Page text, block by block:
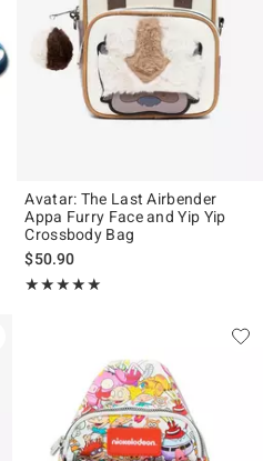
Avatar: The Last Airbender
Appa Furry Face and Yip Yip
Crossbody Bag
$50.90
★★★★★
Rating, 5 out of 5
★★★★★